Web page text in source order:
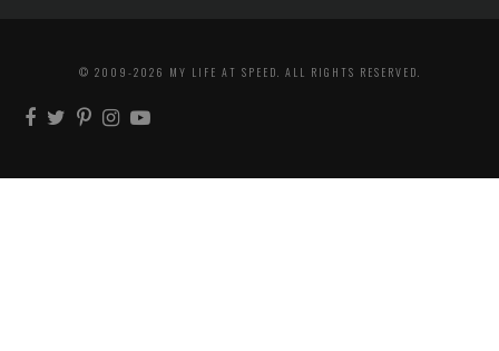
© 2009-2026 MY LIFE AT SPEED. ALL RIGHTS RESERVED.